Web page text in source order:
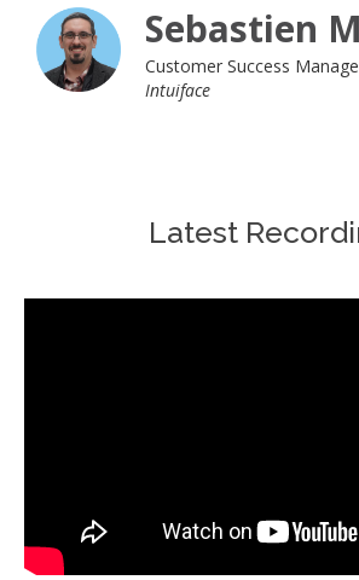
Sebastien
Customer Success
Intuiface
Latest